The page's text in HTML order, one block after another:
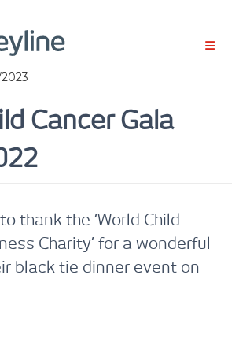
Cancer Gala
thank the ‘World Child
Charity’ for a wonderful
black tie dinner event on